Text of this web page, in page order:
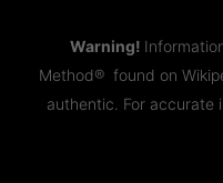
Warning!
Method® found on
authentic. For accurate